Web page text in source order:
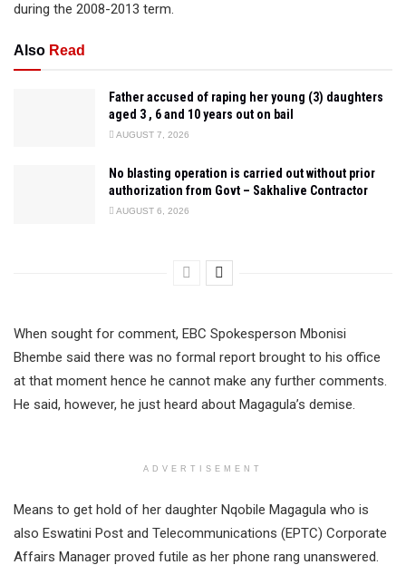
during the 2008-2013 term.
Also Read
Father accused of raping her young (3) daughters
aged 3 , 6 and 10 years out on bail
AUGUST 7, 2026
No blasting operation is carried out without prior
authorization from Govt – Sakhalive Contractor
AUGUST 6, 2026
When sought for comment, EBC Spokesperson Mbonisi
Bhembe said there was no formal report brought to his office
at that moment hence he cannot make any further comments.
He said, however, he just heard about Magagula’s demise.
ADVERTISEMENT
Means to get hold of her daughter Nqobile Magagula who is
also Eswatini Post and Telecommunications (EPTC) Corporate
Affairs Manager proved futile as her phone rang unanswered.